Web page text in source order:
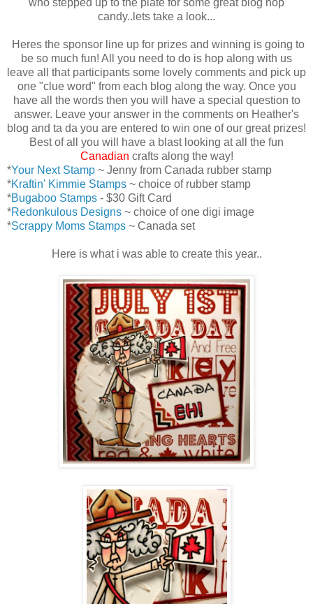
candy..lets take a look...
Heres the sponsor line up for prizes and winning is going to
be so much fun! All you need to do is hop along with us
leave all that participants some lovely comments and pick up
one "clue word" from each blog along the way. Once you
have all the words then you will have a special question to
answer. Leave your answer in the comments on Heather's
blog and ta da you are entered to win one of our great prizes!
Best of all you will have a blast looking at all the fun
Canadian crafts along the way!
*Your Next Stamp ~ Jenny from Canada rubber stamp
*Kraftin' Kimmie Stamps ~ choice of rubber stamp
*Bugaboo Stamps - $30 Gift Card
*Redonkulous Designs ~ choice of one digi image
*Scrappy Moms Stamps ~ Canada set
Here is what i was able to create this year..